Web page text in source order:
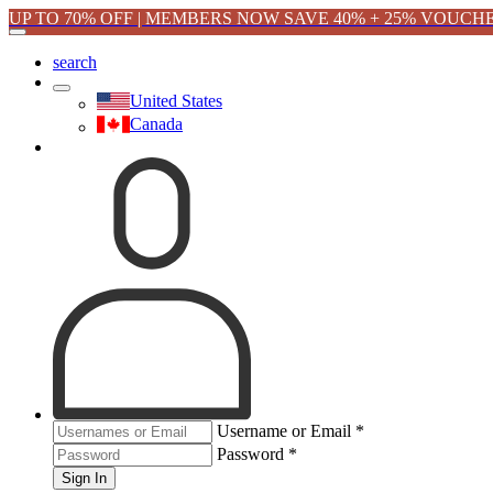
UP TO 70% OFF | MEMBERS NOW SAVE 40% + 25%
search
United States
Canada
Username or Email *
Password *
Sign In